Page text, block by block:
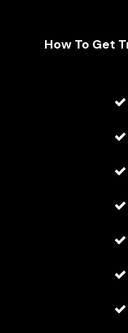
Kikuu
How To Get